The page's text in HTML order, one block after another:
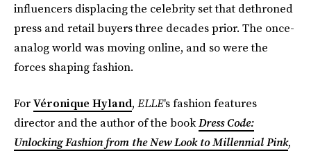
influencers displacing the celebrity set that dethroned
press and retail buyers three decades prior. The once-
analog world was moving online, and so were the
forces shaping fashion.
ForVéronique Hyland, ELLE's fashion features
director and the author of the bookDress Code:
Unlocking Fashion from the New Look to Millennial Pink,